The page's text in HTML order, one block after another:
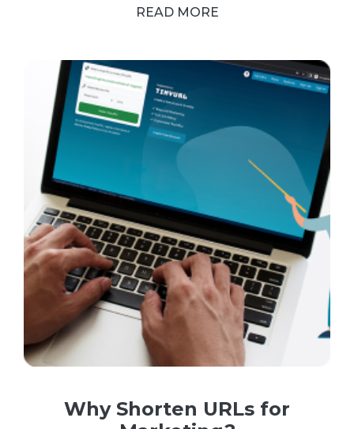
READ MORE
Why Shorten URLs for